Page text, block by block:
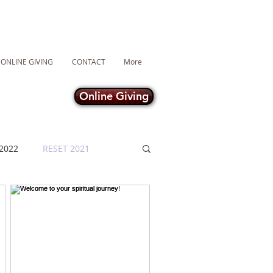
ONLINE GIVING CONTACT More
Online Giving
RESET 2021
Lent 2021